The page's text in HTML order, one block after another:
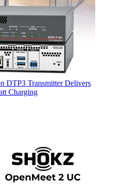
DTP3 Transmitter Delivers
Charging